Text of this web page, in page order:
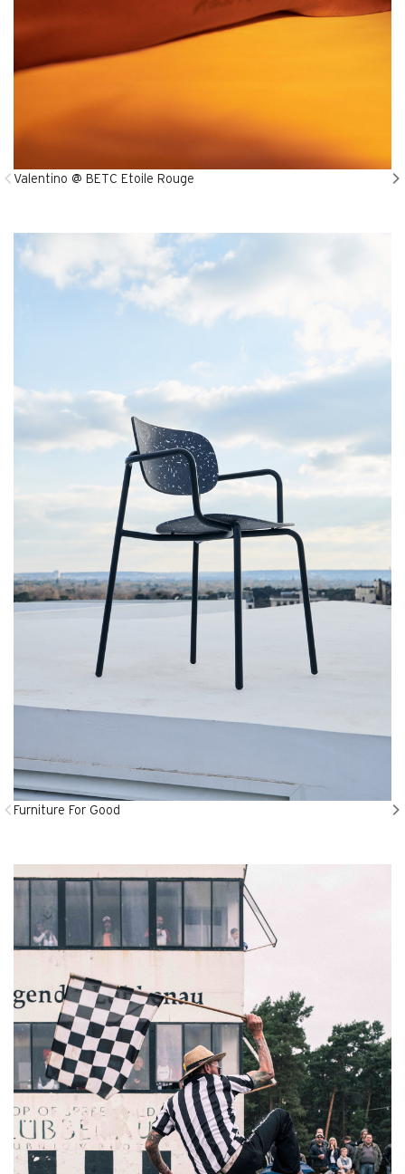
Valentino @ BETC Etoile Rouge
Furniture For Good